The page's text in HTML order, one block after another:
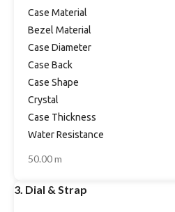
Case Material
Bezel Material
Case Diameter
Case Back
Case Shape
Crystal
Case Thickness
Water Resistance
50.00 m
3. Dial & Strap